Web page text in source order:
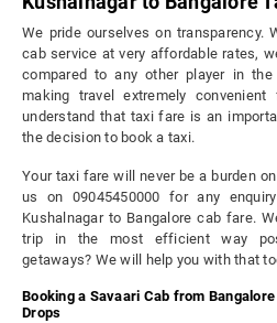
We pride ourselves on transparency.
cab service at very affordable rates,
compared to any other player in
making travel extremely
understand that taxi fare is an
the decision to book a taxi.
Your taxi fare will never be a burden
us on 09045450000 for any
Kushalnagar to Bangalore cab fare.
trip in the most efficient way
getaways? We will help you with that
Booking a Savaari Cab from
Drops